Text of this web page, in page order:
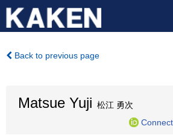
Back to previous page
Matsue Yuji 松江 勇次